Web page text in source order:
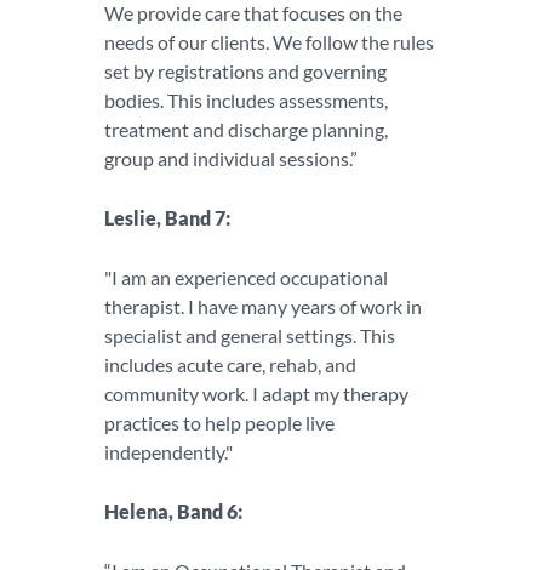
We provide care that focuses on the
needs of our clients. We follow the rules
set by registrations and governing
bodies. This includes assessments,
treatment and discharge planning,
group and individual sessions.”
Leslie, Band 7:
"I am an experienced occupational
therapist. I have many years of work in
specialist and general settings. This
includes acute care, rehab, and
community work. I adapt my therapy
practices to help people live
independently."
Helena, Band 6: